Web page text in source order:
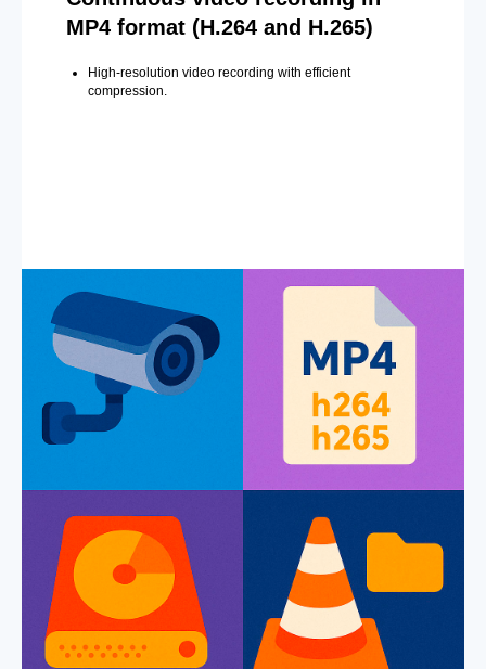
MP4 format (H.264 and H.265)
High-resolution video recording with efficient
compression.